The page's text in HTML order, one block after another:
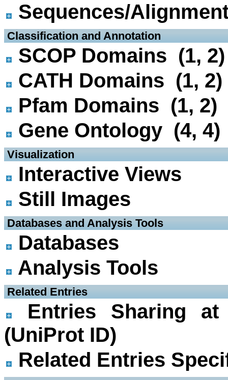
Sequences/
Classification and Annotation
SCOP Domains (1, 2)
CATH Domains (1, 2)
Pfam Domains (1, 2)
Gene Ontology (4, 4)
Visualization
Interactive Views
Still Images
Databases and Analysis Tools
Databases
Analysis Tools
Related Entries
Entries Sharing
(UniProt ID)
Related Entries